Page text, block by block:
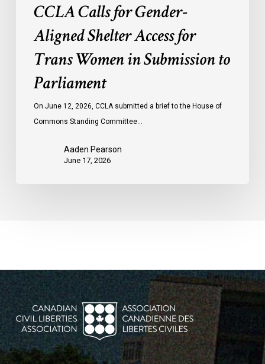
CCLA Calls for Gender-
Aligned Shelter Access for
Trans Women in Submission to
Parliament
On June 12, 2026, CCLA submitted a brief to the House of
Commons Standing Committee…
Aaden Pearson
June 17, 2026